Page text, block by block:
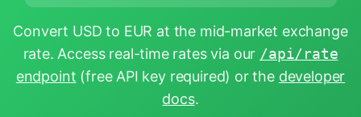
Convert USD to EUR at the mid-market exchange
rate. Access real-time rates via our /api/rate
endpoint (free API key required) or the developer
docs.